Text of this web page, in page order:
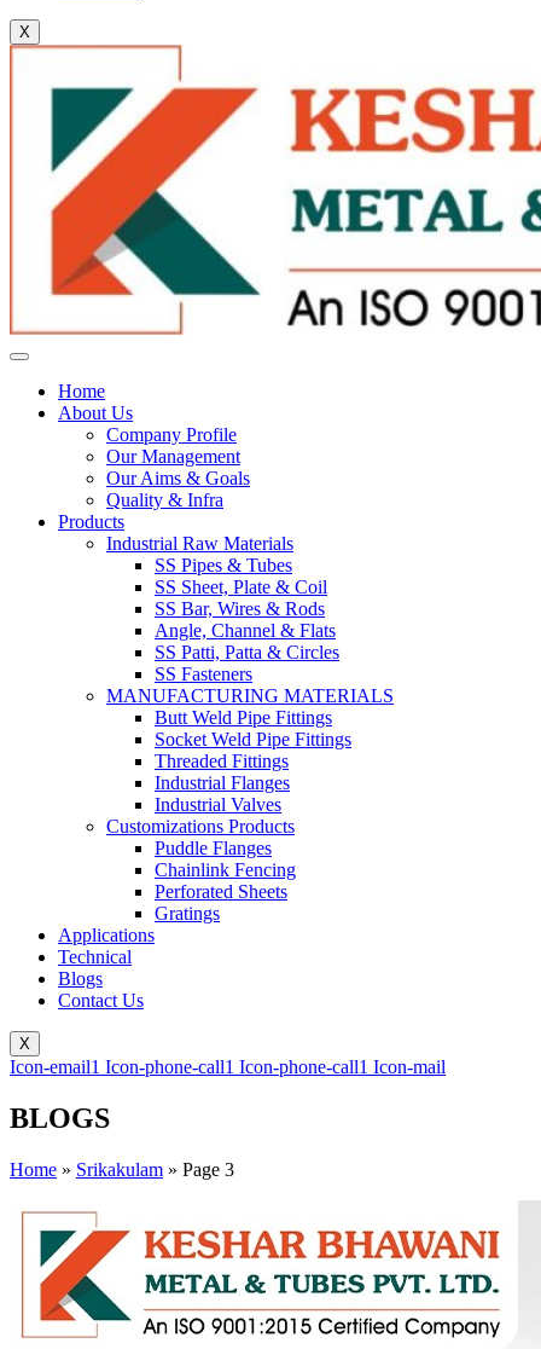
X
Home
About Us
Company Profile
Our Management
Our Aims & Goals
Quality & Infra
Products
Industrial Raw Materials
SS Pipes & Tubes
SS Sheet, Plate & Coil
SS Bar, Wires & Rods
Angle, Channel & Flats
SS Patti, Patta & Circles
SS Fasteners
MANUFACTURING MATERIALS
Butt Weld Pipe Fittings
Socket Weld Pipe Fittings
Threaded Fittings
Industrial Flanges
Industrial Valves
Customizations Products
Puddle Flanges
Chainlink Fencing
Perforated Sheets
Gratings
Applications
Technical
Blogs
Contact Us
X
Icon-email1 Icon-phone-call1 Icon-phone-call1 Icon-mail
BLOGS
Home » Srikakulam » Page 3